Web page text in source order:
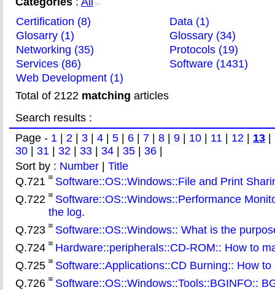
>>
Certification (8)
Data (1)
Glosarry (1)
Glossary (34)
Networking (35)
Protocols (19)
Services (86)
Software (1431)
Web Development (1)
Total of 2122 matching articles
Search results :
Page - 1 2 3 4 5 6 7 8 9 10 11 12 13
30
31 32 33 34 35 36
Sort by : Number
Title
Q.721
Software::OS::Windows::File and Print
Q.722
Software::OS::Windows::Performance
the log.
Q.723
Software::OS::Windows:: What is the
Q.724
Hardware::peripherals::CD-ROM:: How to
Q.725
Software::Applications::CD Burning:: How
Q.726
Software::OS::Windows::Tools::BGINFO::